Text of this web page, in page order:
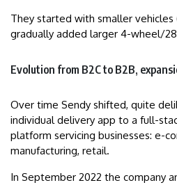
They started with smaller vehicles
gradually added larger 4-wheel/
Evolution from B2C to B2B,
Over time Sendy shifted, quite
individual delivery app to a full-
platform servicing businesses: e-
manufacturing, retail.
In September 2022 the company